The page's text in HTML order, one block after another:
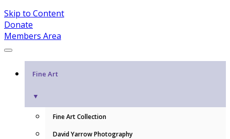
Skip to Content
Donate
Members Area
Fine Art
▼
Fine Art Collection
David Yarrow Photography